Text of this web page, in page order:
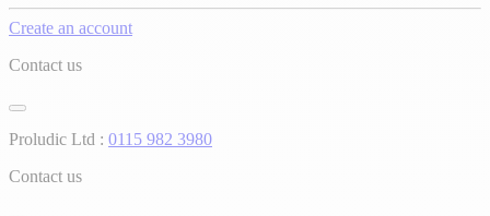
Create an account
Contact us
Proludic Ltd : 0115 982 3980
Contact us